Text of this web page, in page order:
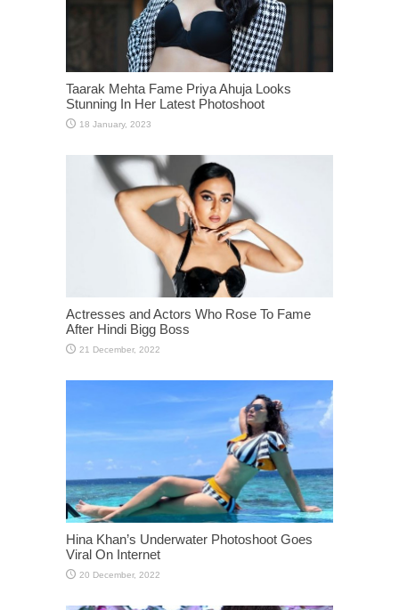
Taarak Mehta Fame Priya Ahuja Looks
Stunning In Her Latest Photoshoot
Actresses and Actors Who Rose To Fame
After Hindi Bigg Boss
Hina Khan’s Underwater Photoshoot Goes
Viral On Internet